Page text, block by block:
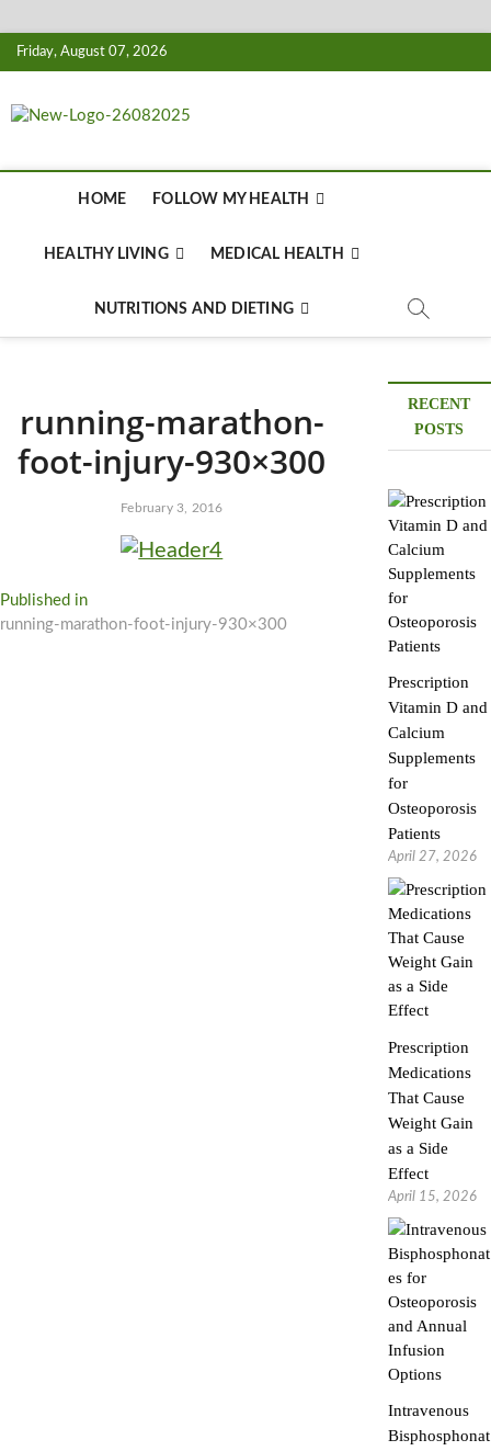
Skip
to
Friday, August 07, 2026
HOME FOLLOW MY HEALTH
HEALTHY LIVING MEDICAL HEALTH
NUTRITIONS AND DIETING
running-marathon-
foot-injury-930×300
February 3, 2016
Post
navigation
Published in
running-marathon-foot-injury-930×300
RECENT
POSTS
Prescription
Vitamin D and
Calcium
Supplements
for
Osteoporosis
Patients
April 27, 2026
Prescription
Medications
That Cause
Weight Gain
as a Side
Effect
April 15, 2026
Intravenous
Bisphosphonat